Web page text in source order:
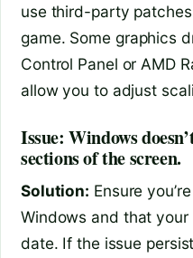
use third-party
game. Some graphics
Control Panel or AMD
allow you to adjust
Issue: Windows
sections of the screen.
Solution: Ensure
Windows and that
date. If the issue